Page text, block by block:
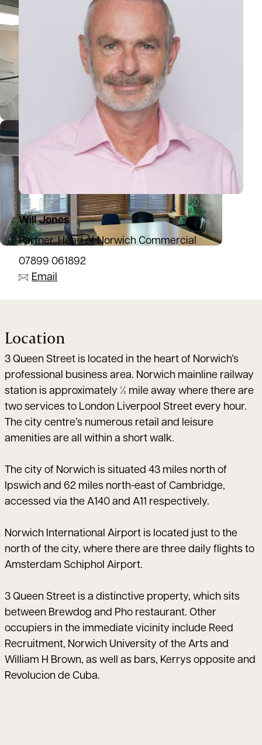
Will Jones
Partner, Head of Norwich Commercial
07899 061892
Email
Location
3 Queen Street is located in the heart of Norwich’s
professional business area. Norwich mainline railway
station is approximately ½ mile away where there are
two services to London Liverpool Street every hour.
The city centre’s numerous retail and leisure
amenities are all within a short walk.
The city of Norwich is situated 43 miles north of
Ipswich and 62 miles north-east of Cambridge,
accessed via the A140 and A11 respectively.
Norwich International Airport is located just to the
north of the city, where there are three daily flights to
Amsterdam Schiphol Airport.
3 Queen Street is a distinctive property, which sits
between Brewdog and Pho restaurant. Other
occupiers in the immediate vicinity include Reed
Recruitment, Norwich University of the Arts and
William H Brown, as well as bars, Kerrys opposite and
Revolucion de Cuba.